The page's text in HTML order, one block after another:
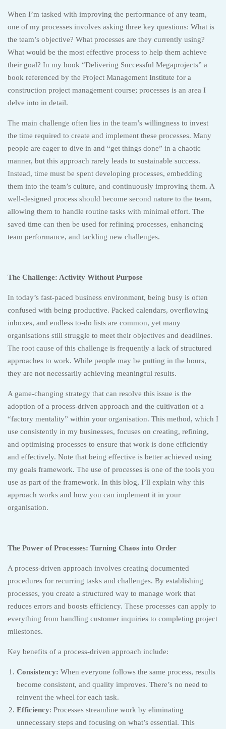
When I’m tasked with improving the performance of any team,
one of my processes involves asking three key questions: What is
the team’s objective? What processes are they currently using?
What would be the most effective process to help them achieve
their goal? In my book “Delivering Successful Megaprojects” a
book referenced by the Project Management Institute for a
construction project management course; processes is an area I
delve into in detail.
The main challenge often lies in the team’s willingness to invest
the time required to create and implement these processes. Many
people are eager to dive in and “get things done” in a chaotic
manner, but this approach rarely leads to sustainable success.
Instead, time must be spent developing processes, embedding
them into the team’s culture, and continuously improving them. A
well-designed process should become second nature to the team,
allowing them to handle routine tasks with minimal effort. The
saved time can then be used for refining processes, enhancing
team performance, and tackling new challenges.
The Challenge: Activity Without Purpose
In today’s fast-paced business environment, being busy is often
confused with being productive. Packed calendars, overflowing
inboxes, and endless to-do lists are common, yet many
organisations still struggle to meet their objectives and deadlines.
The root cause of this challenge is frequently a lack of structured
approaches to work. While people may be putting in the hours,
they are not necessarily achieving meaningful results.
A game-changing strategy that can resolve this issue is the
adoption of a process-driven approach and the cultivation of a
“factory mentality” within your organisation. This method, which I
use consistently in my businesses, focuses on creating, refining,
and optimising processes to ensure that work is done efficiently
and effectively. Note that being effective is better achieved using
my goals framework. The use of processes is one of the tools you
use as part of the framework. In this blog, I’ll explain why this
approach works and how you can implement it in your
organisation.
The Power of Processes: Turning Chaos into Order
A process-driven approach involves creating documented
procedures for recurring tasks and challenges. By establishing
processes, you create a structured way to manage work that
reduces errors and boosts efficiency. These processes can apply to
everything from handling customer inquiries to completing project
milestones.
Key benefits of a process-driven approach include:
Consistency: When everyone follows the same process, results
become consistent, and quality improves. There’s no need to
reinvent the wheel for each task.
Efficiency: Processes streamline work by eliminating
unnecessary steps and focusing on what’s essential. This